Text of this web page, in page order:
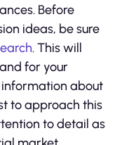
Before
ideas, be sure
. This will
for your
information about
to approach this
to detail as